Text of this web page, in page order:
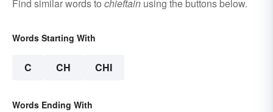
Find similar words to chieftain using the buttons below.
Words Starting With
C CH CHI
Words Ending With